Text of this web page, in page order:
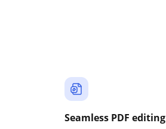
Seamless PDF editing